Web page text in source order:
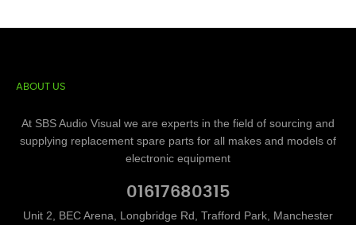
ABOUT US
At SBS Audio Visual we are experts in the field of sourcing and
supplying replacement spare parts for all makes and models of
electronic equipment
01617680315
Unit 2, BEC Arena, Longbridge Rd, Trafford Park, Manchester